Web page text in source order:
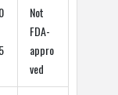
Not
FDA-
appro
ved